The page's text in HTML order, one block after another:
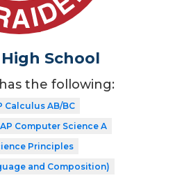
School
the following:
Calculus AB/BC
AP Computer Science A
Principles
and Composition)